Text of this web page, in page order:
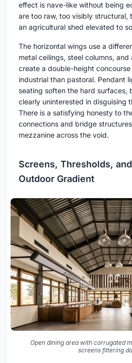
effect is nave-like without being
are too raw, too visibly structural,
an agricultural shed elevated to
The horizontal wings use a
metal ceilings, steel columns, and
create a double-height
industrial than pastoral. Pendant
seating soften the hard surfaces,
clearly uninterested in disguising
There is a satisfying honesty to
connections and bridge
mezzanine across the void.
Screens, Thresholds,
Outdoor Gradient
Open dining area with corrugated
screens filtering